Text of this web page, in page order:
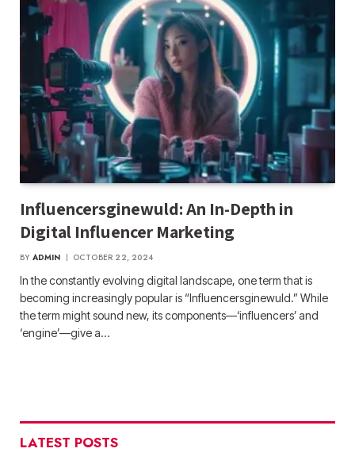
Influencersginewuld: An In-Depth in
Digital Influencer Marketing
BY ADMIN OCTOBER 22, 2024
In the constantly evolving digital landscape, one term that is
becoming increasingly popular is “Influencersginewuld.” While
the term might sound new, its components—‘influencers’ and
‘engine’—give a…
LATEST POSTS